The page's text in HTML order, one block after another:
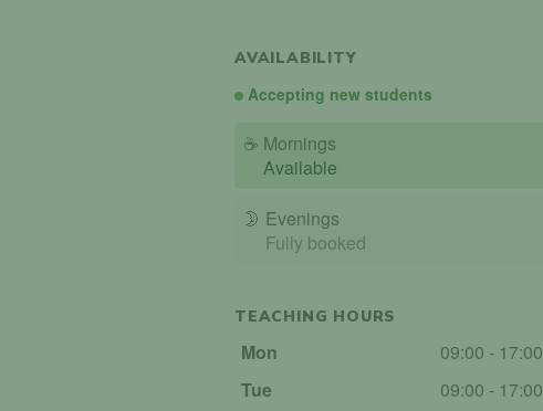
AVAILABILITY
Accepting new students
☕ Mornings
Available
🌛 Evenings
Fully booked
TEACHING HOURS
Mon
09:00 - 17:00
Tue
09:00 - 17:00